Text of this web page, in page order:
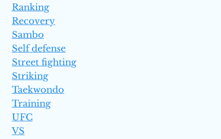
Ranking
Recovery
Sambo
Self defense
Street fighting
Striking
Taekwondo
Training
UFC
VS